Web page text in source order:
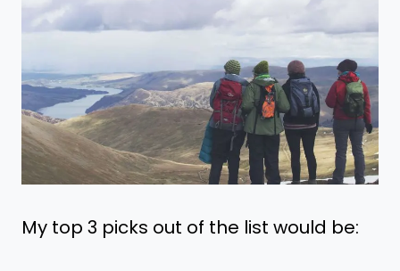
My top 3 picks out of the list would be: